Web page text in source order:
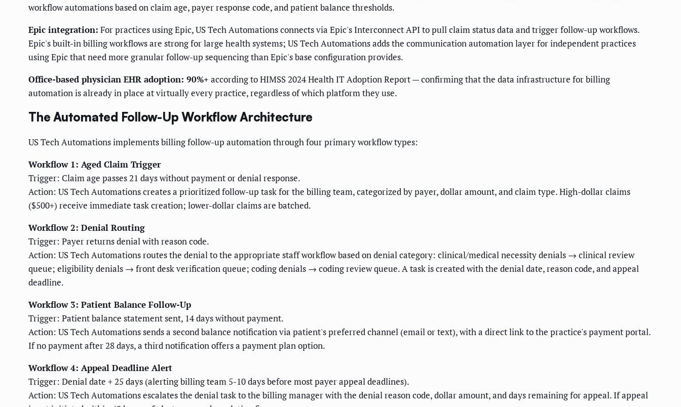
workflow automations based on claim age, payer response code, and patient balance thresholds.
Epic integration: For practices using Epic, US Tech Automations connects via Epic's Interconnect API to pull claim status data and trigger follow-up workflows.
Epic's built-in billing workflows are strong for large health systems; US Tech Automations adds the communication automation layer for independent practices
using Epic that need more granular follow-up sequencing than Epic's base configuration provides.
Office-based physician EHR adoption: 90%+ according to HIMSS 2024 Health IT Adoption Report — confirming that the data infrastructure for billing
automation is already in place at virtually every practice, regardless of which platform they use.
The Automated Follow-Up Workflow Architecture
US Tech Automations implements billing follow-up automation through four primary workflow types:
Workflow 1: Aged Claim Trigger
Trigger: Claim age passes 21 days without payment or denial response.
Action: US Tech Automations creates a prioritized follow-up task for the billing team, categorized by payer, dollar amount, and claim type. High-dollar claims
($500+) receive immediate task creation; lower-dollar claims are batched.
Workflow 2: Denial Routing
Trigger: Payer returns denial with reason code.
Action: US Tech Automations routes the denial to the appropriate staff workflow based on denial category: clinical/medical necessity denials → clinical review
queue; eligibility denials → front desk verification queue; coding denials → coding review queue. A task is created with the denial date, reason code, and appeal
deadline.
Workflow 3: Patient Balance Follow-Up
Trigger: Patient balance statement sent, 14 days without payment.
Action: US Tech Automations sends a second balance notification via patient's preferred channel (email or text), with a direct link to the practice's payment portal.
If no payment after 28 days, a third notification offers a payment plan option.
Workflow 4: Appeal Deadline Alert
Trigger: Denial date + 25 days (alerting billing team 5-10 days before most payer appeal deadlines).
Action: US Tech Automations escalates the denial task to the billing manager with the denial reason code, dollar amount, and days remaining for appeal. If appeal